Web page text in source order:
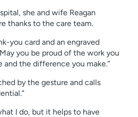
she and wife Reagan
thanks to the care team.
you card and an engraved
you be proud of the work you
and the difference you make.”
by the gesture and calls
I do, but it helps to have